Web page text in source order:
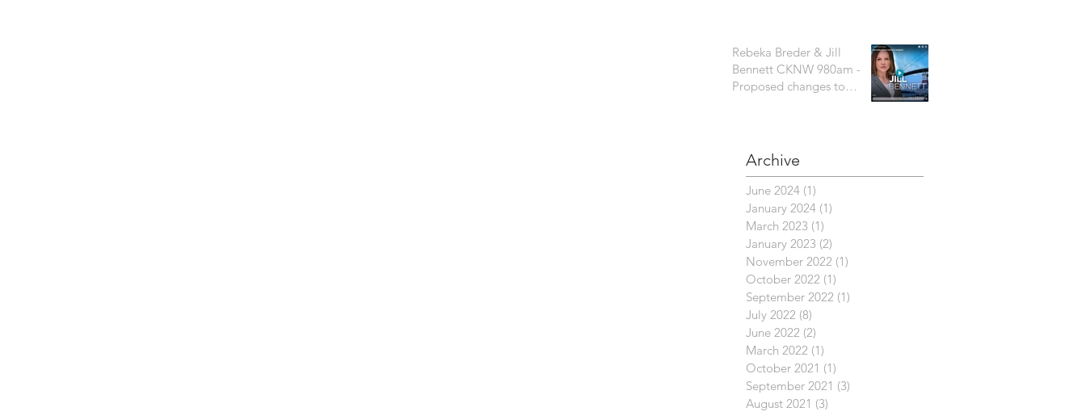
Rebeka Breder & Jill
Bennett CKNW 980am -
Proposed changes to
Vancouver's dog bylaw are
Archive
June 2024 (1)
January 2024 (1)
March 2023 (1)
January 2023 (2)
November 2022 (1)
October 2022 (1)
September 2022 (1)
July 2022 (8)
June 2022 (2)
March 2022 (1)
October 2021 (1)
September 2021 (3)
August 2021 (3)